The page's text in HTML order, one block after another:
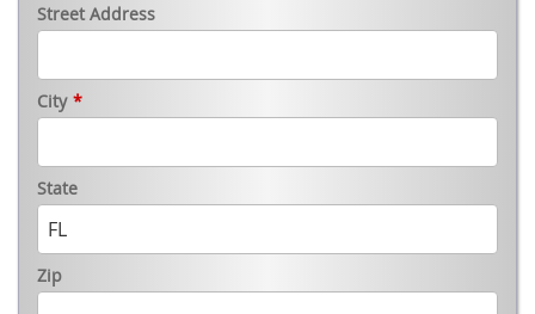
Street Address
City *
State
Zip